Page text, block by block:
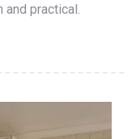
practical.